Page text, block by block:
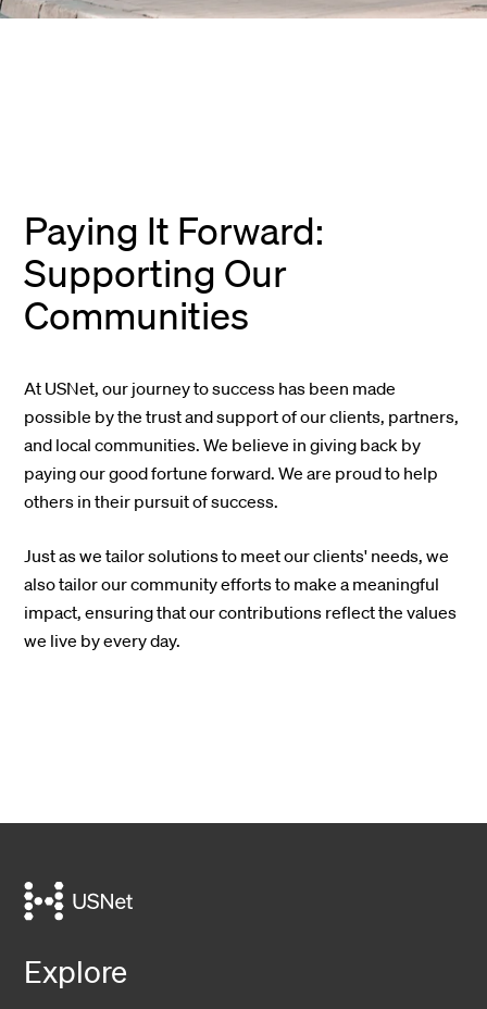
Paying It Forward:
Supporting Our
Communities
At USNet, our journey to success has been made
possible by the trust and support of our clients, partners,
and local communities. We believe in giving back by
paying our good fortune forward. We are proud to help
others in their pursuit of success.
Just as we tailor solutions to meet our clients' needs, we
also tailor our community efforts to make a meaningful
impact, ensuring that our contributions reflect the values
we live by every day.
Explore